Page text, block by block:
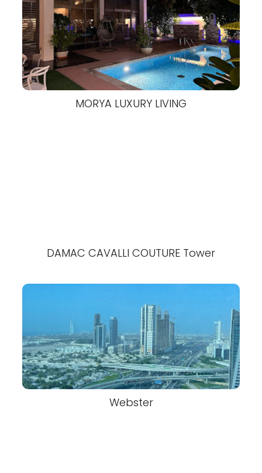
MORYA LUXURY LIVING
DAMAC CAVALLI COUTURE Tower
Webster